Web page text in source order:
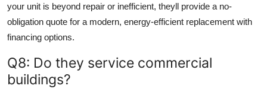
your unit is beyond repair or inefficient, theyll provide a no-
obligation quote for a modern, energy-efficient replacement with
financing options.
Q8: Do they service commercial
buildings?